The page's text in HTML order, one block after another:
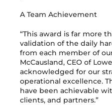
A Team Achievement
“This award is far more
validation of the daily
from each member of
McCausland, CEO of
acknowledged for our
operational excellence.
have been achievable
clients, and partners.”